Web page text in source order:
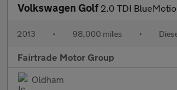
Volkswagen Golf 2.0 TDI BlueMotion Tech GT
2013 • 98,000 miles •
Fairtrade Motor Group
Oldham